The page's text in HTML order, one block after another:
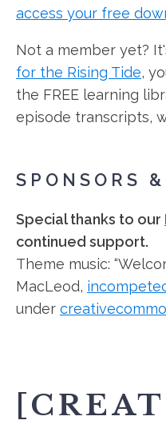
access your free
Not a member yet?
for the Rising Tide,
the FREE learning
episode transcripts,
SPONSORS
Special thanks to our
continued support.
Theme music:
MacLeod,
under